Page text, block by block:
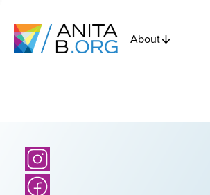
About